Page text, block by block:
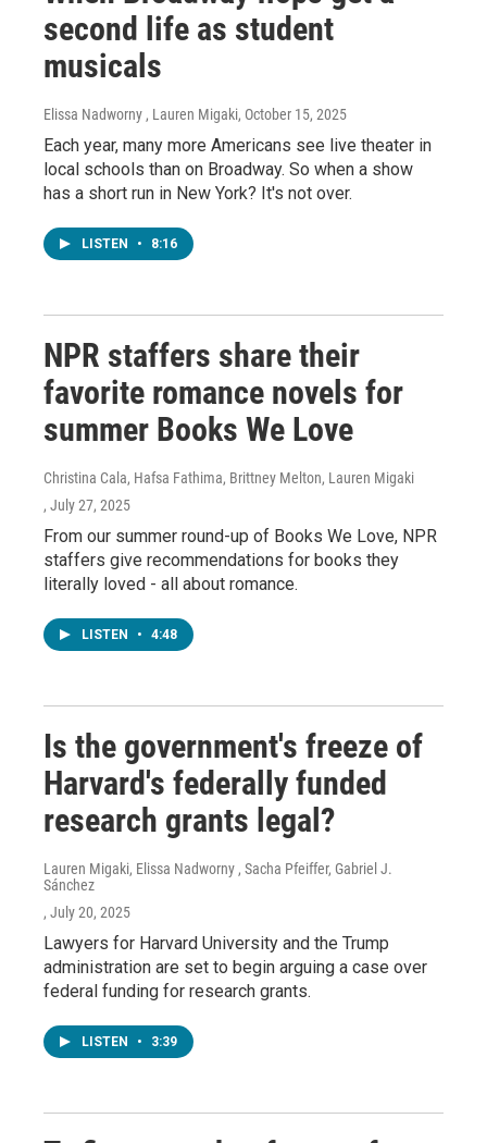
second life as student
musicals
Elissa Nadworny , Lauren Migaki, October 15, 2025
Each year, many more Americans see live theater in
local schools than on Broadway. So when a show
has a short run in New York? It's not over.
LISTEN • 8:16
NPR staffers share their
favorite romance novels for
summer Books We Love
Christina Cala, Hafsa Fathima, Brittney Melton, Lauren Migaki
, July 27, 2025
From our summer round-up of Books We Love, NPR
staffers give recommendations for books they
literally loved - all about romance.
LISTEN • 4:48
Is the government's freeze of
Harvard's federally funded
research grants legal?
Lauren Migaki, Elissa Nadworny , Sacha Pfeiffer, Gabriel J.
Sánchez
, July 20, 2025
Lawyers for Harvard University and the Trump
administration are set to begin arguing a case over
federal funding for research grants.
LISTEN • 3:39